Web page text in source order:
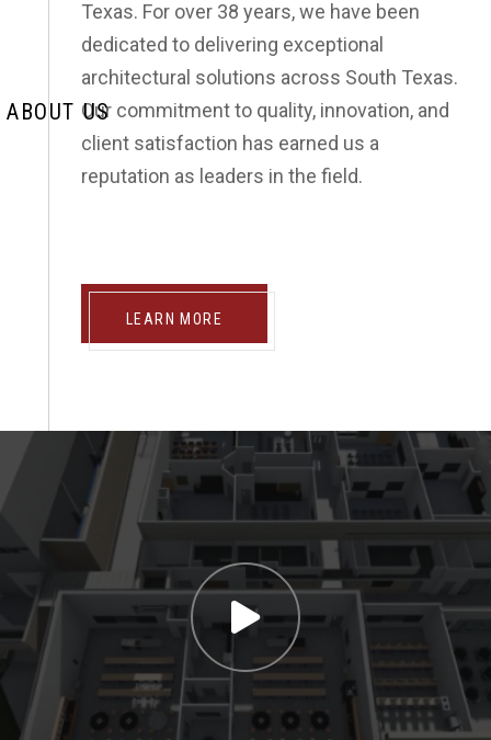
ABOUT US
Texas. For over 38 years, we have been
dedicated to delivering exceptional
architectural solutions across South Texas.
Our commitment to quality, innovation, and
client satisfaction has earned us a
reputation as leaders in the field.
LEARN MORE
SUBMIT NOW